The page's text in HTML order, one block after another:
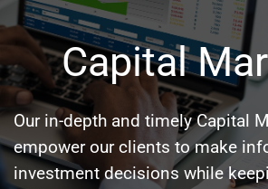
Capital
Our in-depth and timely Capital
empower our clients to make
investment decisions while